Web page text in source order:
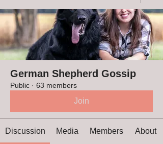
German Shepherd Gossip
Public · 63 members
Join
Discussion Media Members About